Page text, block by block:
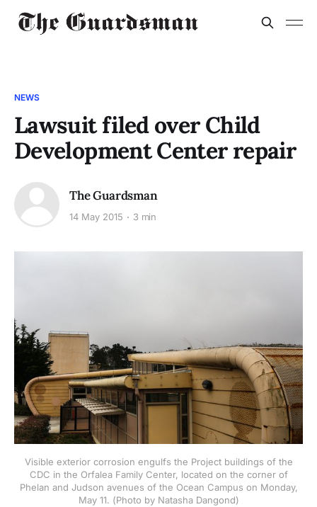
NEWS
Lawsuit filed over Child
Development Center repair
The Guardsman
14 May 2015 3 min
Visible exterior corrosion engulfs the Project buildings of the
CDC in the Orfalea Family Center, located on the corner of
Phelan and Judson avenues of the Ocean Campus on Monday,
May 11. (Photo by Natasha Dangond)